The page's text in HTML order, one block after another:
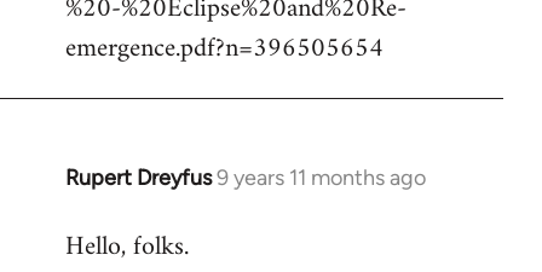
emergence.pdf?n=396505654
Rupert Dreyfus9 years 11 months ago
In
to
Hello, folks.